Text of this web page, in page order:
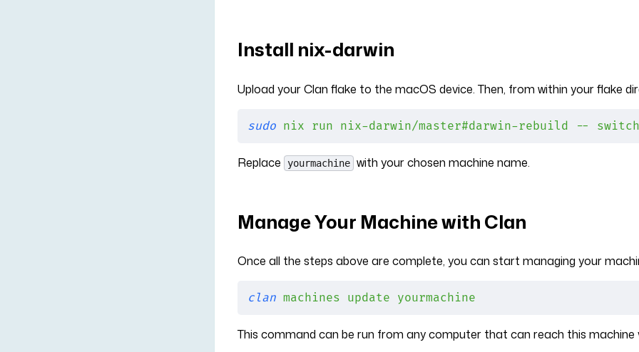
Install nix-darwin
Upload your Clan flake to the macOS device. Then, from within your flake
sudo nix run nix-darwin/master#darwin-rebuild -- switch
Replace yourmachine with your chosen machine name.
Manage Your Machine with Clan
Once all the steps above are complete, you can start managing your
clan machines update yourmachine
This command can be run from any computer that can reach this machine